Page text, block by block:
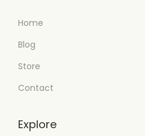
Home
Blog
Store
Contact
Explore